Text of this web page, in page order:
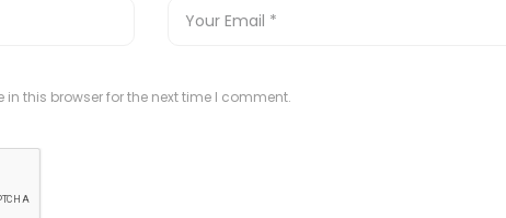
this browser for the next time I comment.